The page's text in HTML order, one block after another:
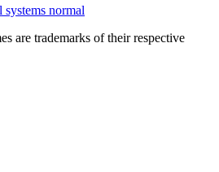
systems normal
are trademarks of their respective